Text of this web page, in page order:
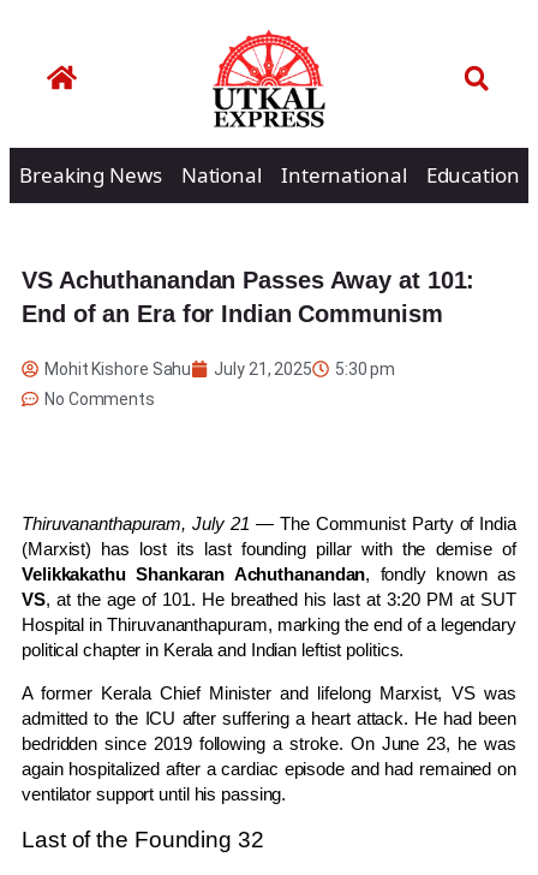
Breaking News National International Education
VS Achuthanandan Passes Away at 101:
End of an Era for Indian Communism
Mohit Kishore Sahu July 21, 2025
5:30 pm
No Comments
Thiruvananthapuram, July 21 — The Communist Party of India
(Marxist) has lost its last founding pillar with the demise of
Velikkakathu Shankaran Achuthanandan, fondly known as
VS, at the age of 101. He breathed his last at 3:20 PM at SUT
Hospital in Thiruvananthapuram, marking the end of a legendary
political chapter in Kerala and Indian leftist politics.
A former Kerala Chief Minister and lifelong Marxist, VS was
admitted to the ICU after suffering a heart attack. He had been
bedridden since 2019 following a stroke. On June 23, he was
again hospitalized after a cardiac episode and had remained on
ventilator support until his passing.
Last of the Founding 32